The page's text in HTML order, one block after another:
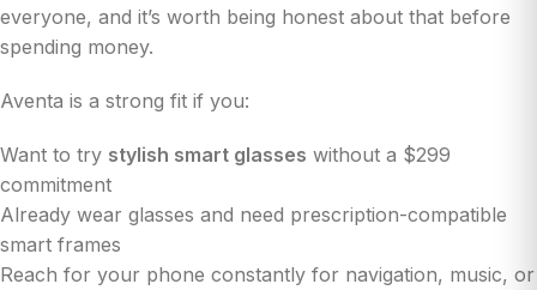
everyone, and it’s worth being honest about that before
spending money.
Aventa is a strong fit if you:
Want to try stylish smart glasses without a $299
commitment
Already wear glasses and need prescription-compatible
smart frames
Reach for your phone constantly for navigation, music, or